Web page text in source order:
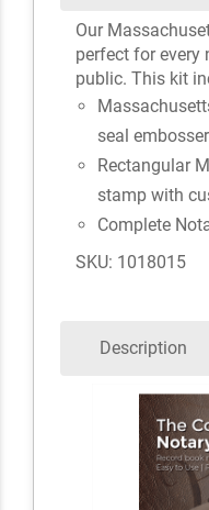
Our
perfect for every
public. This kit
seal embosser
Rectangular
stamp with
Complete
SKU: 1018015
Description